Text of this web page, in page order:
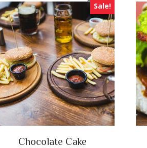
Sale!
Chocolate Cake